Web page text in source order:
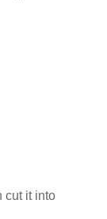
cut it into